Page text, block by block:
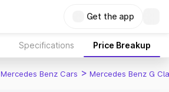
Get the app
Specifications Price Breakup
Mercedes Benz Cars > Mercedes Benz G